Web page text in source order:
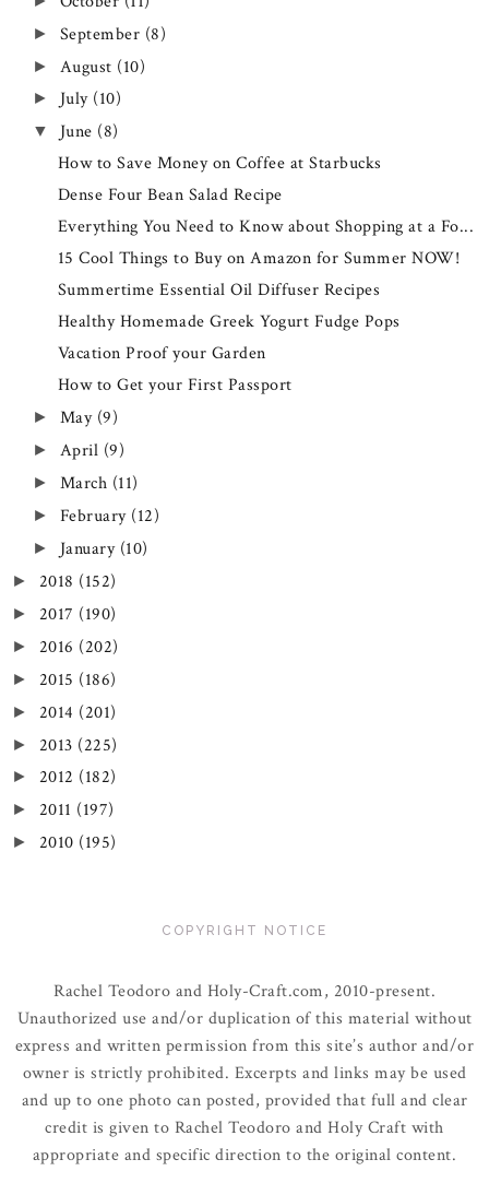
► September (8)
► August (10)
► July (10)
▼ June (8)
How to Save Money on Coffee at Starbucks
Dense Four Bean Salad Recipe
Everything You Need to Know about Shopping at a Fo...
15 Cool Things to Buy on Amazon for Summer NOW!
Summertime Essential Oil Diffuser Recipes
Healthy Homemade Greek Yogurt Fudge Pops
Vacation Proof your Garden
How to Get your First Passport
► May (9)
► April (9)
► March (11)
► February (12)
► January (10)
► 2018 (152)
► 2017 (190)
► 2016 (202)
► 2015 (186)
► 2014 (201)
► 2013 (225)
► 2012 (182)
► 2011 (197)
► 2010 (195)
COPYRIGHT NOTICE
Rachel Teodoro and Holy-Craft.com, 2010-present.
Unauthorized use and/or duplication of this material without
express and written permission from this site’s author and/or
owner is strictly prohibited. Excerpts and links may be used
and up to one photo can posted, provided that full and clear
credit is given to Rachel Teodoro and Holy Craft with
appropriate and specific direction to the original content.